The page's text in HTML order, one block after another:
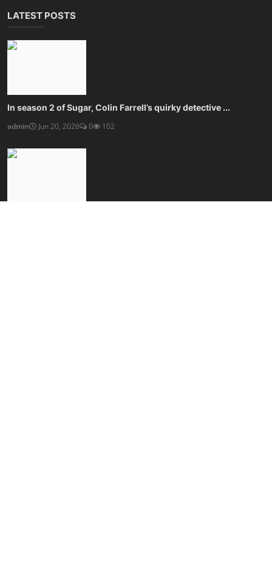
LATEST POSTS
In season 2 of Sugar, Colin Farrell’s quirky detective ...
admin
Jun 20, 2026 0 102